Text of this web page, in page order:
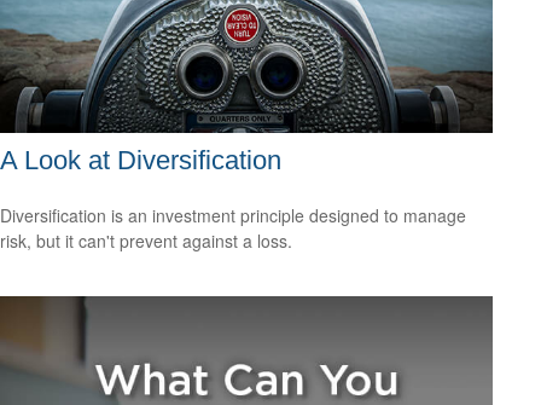
A Look at Diversification
Diversification is an investment principle designed to manage
risk, but it can't prevent against a loss.